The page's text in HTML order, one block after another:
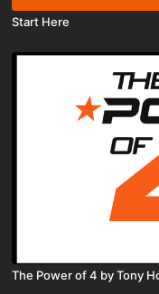
Start Here
The Power of 4 by Tony